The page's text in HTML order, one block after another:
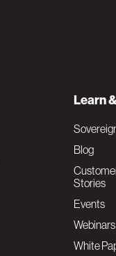
Learn
Blog
Stories
Events
Webinars
White